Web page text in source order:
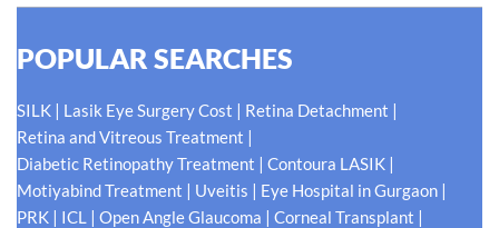
POPULAR SEARCHES
SILK | Lasik Eye Surgery Cost | Retina Detachment |
Retina and Vitreous Treatment |
Diabetic Retinopathy Treatment | Contoura LASIK |
Motiyabind Treatment | Uveitis | Eye Hospital in Gurgaon |
PRK | ICL | Open Angle Glaucoma | Corneal Transplant |